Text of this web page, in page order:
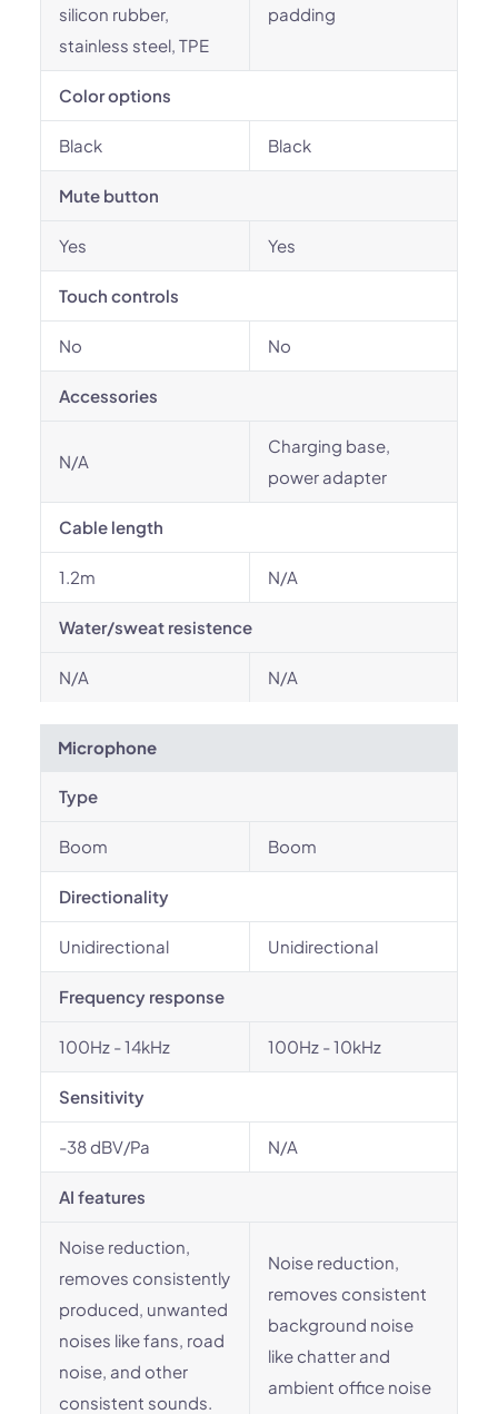
silicon rubber,
stainless steel, TPE
padding
Color options
Black Black
Mute button
Yes Yes
Touch controls
No No
Accessories
N/A
Charging base,
power adapter
Cable length
1.2m N/A
Water/sweat resistence
N/A N/A
Microphone
Type
Boom Boom
Directionality
Unidirectional Unidirectional
Frequency response
100Hz - 14kHz 100Hz - 10kHz
Sensitivity
-38 dBV/Pa N/A
AI features
Noise reduction,
removes consistently
produced, unwanted
noises like fans, road
noise, and other
consistent sounds.
Noise reduction,
removes consistent
background noise
like chatter and
ambient office noise